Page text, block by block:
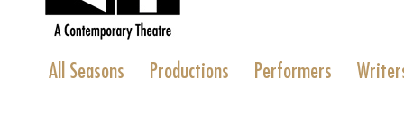
All Seasons Productions Performers